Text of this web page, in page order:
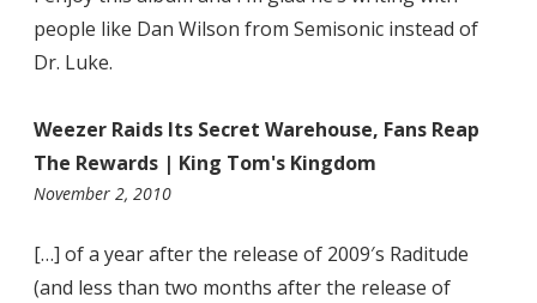
people like Dan Wilson from Semisonic instead of
Dr. Luke.
Weezer Raids Its Secret Warehouse, Fans Reap
The Rewards | King Tom's Kingdom
November 2, 201012:29
[…] of a year after the release of 2009′s Raditude
(and less than two months after the release of